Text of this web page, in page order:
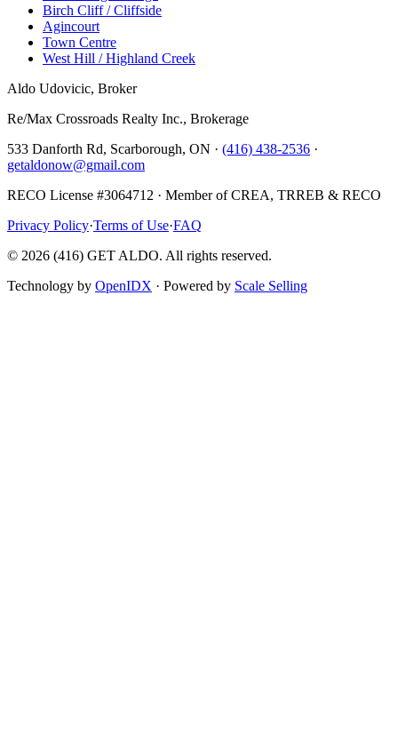
Birch Cliff / Cliffside
Agincourt
Town Centre
West Hill / Highland Creek
Aldo Udovicic, Broker
Re/Max Crossroads Realty Inc., Brokerage
533 Danforth Rd, Scarborough, ON · (416) 438-2536 ·
getaldonow@gmail.com
RECO License #3064712 · Member of CREA, TRREB & RECO
Privacy Policy·Terms of Use·FAQ
© 2026 (416) GET ALDO. All rights reserved.
Technology by OpenIDX · Powered by Scale Selling